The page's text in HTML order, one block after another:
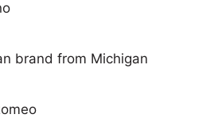
brand from Michigan